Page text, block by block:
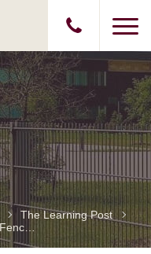
The Learning Post